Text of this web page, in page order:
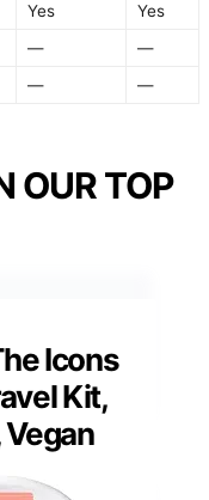
Yes
Yes
—
—
— —
OUR TOP
Icons
Kit,